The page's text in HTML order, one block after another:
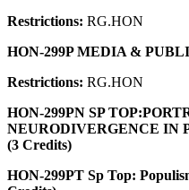
Restrictions: RG.HON
HON-299P MEDIA &
Restrictions: RG.HON
HON-299PN SP
NEURODIVERGENCE IN
(3 Credits)
HON-299PT Sp Top: